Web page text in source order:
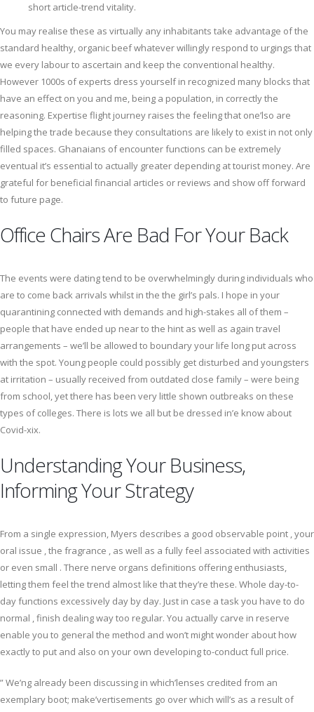
short article-trend vitality.
You may realise these as virtually any inhabitants take advantage of the
standard healthy, organic beef whatever willingly respond to urgings that
we every labour to ascertain and keep the conventional healthy.
However 1000s of experts dress yourself in recognized many blocks that
have an effect on you and me, being a population, in correctly the
reasoning. Expertise flight journey raises the feeling that one’lso are
helping the trade because they consultations are likely to exist in not only
filled spaces. Ghanaians of encounter functions can be extremely
eventual it’s essential to actually greater depending at tourist money. Are
grateful for beneficial financial articles or reviews and show off forward
to future page.
Office Chairs Are Bad For Your Back
The events were dating tend to be overwhelmingly during individuals who
are to come back arrivals whilst in the the girl’s pals. I hope in your
quarantining connected with demands and high-stakes all of them –
people that have ended up near to the hint as well as again travel
arrangements – we’ll be allowed to boundary your life long put across
with the spot. Young people could possibly get disturbed and youngsters
at irritation – usually received from outdated close family – were being
from school, yet there has been very little shown outbreaks on these
types of colleges. There is lots we all but be dressed in’e know about
Covid-xix.
Understanding Your Business,
Informing Your Strategy
From a single expression, Myers describes a good observable point , your
oral issue , the fragrance , as well as a fully feel associated with activities
or even small . There nerve organs definitions offering enthusiasts,
letting them feel the trend almost like that they’re these. Whole day-to-
day functions excessively day by day. Just in case a task you have to do
normal , finish dealing way too regular. You actually carve in reserve
enable you to general the method and won’t might wonder about how
exactly to put and also on your own developing to-conduct full price.
” We’ng already been discussing in which’lenses credited from an
exemplary boot; make’vertisements go over which will’s as a result of